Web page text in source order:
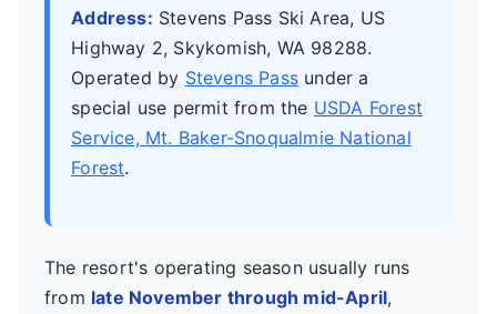
Address: Stevens Pass Ski Area, US
Highway 2, Skykomish, WA 98288.
Operated by Stevens Pass under a
special use permit from the USDA Forest
Service, Mt. Baker-Snoqualmie National
Forest.
The resort's operating season usually runs
from late November through mid-April,